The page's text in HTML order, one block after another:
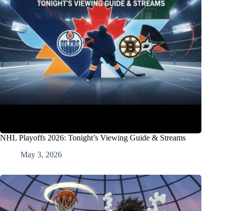
NHL Playoffs 2026: Tonight’s Viewing Guide & Streams
May 3, 2026